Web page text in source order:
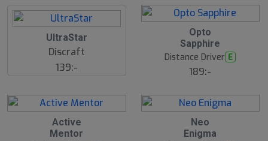
UltraStar
Discraft
139:-
r
e
Opto
Sapphire
Distance Driver E
189:-
Active
Mentor
Neo
Enigma